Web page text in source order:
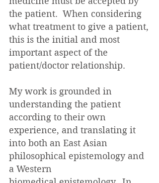
the patient. When considering
what treatment to give a patient,
this is the initial and most
important aspect of the
patient/doctor relationship.
My work is grounded in
understanding the patient
according to their own
experience, and translating it
into both an East Asian
philosophical epistemology and
a Western